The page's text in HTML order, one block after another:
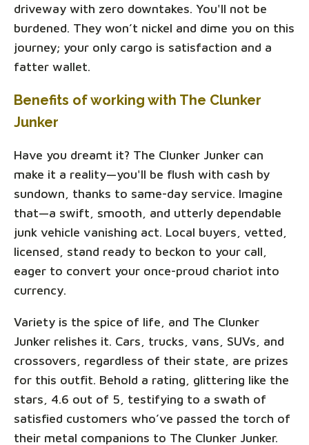
driveway with zero downtakes. You'll not be
burdened. They won’t nickel and dime you on this
journey; your only cargo is satisfaction and a
fatter wallet.
Benefits of working with The Clunker
Junker
Have you dreamt it? The Clunker Junker can
make it a reality—you'll be flush with cash by
sundown, thanks to same-day service. Imagine
that—a swift, smooth, and utterly dependable
junk vehicle vanishing act. Local buyers, vetted,
licensed, stand ready to beckon to your call,
eager to convert your once-proud chariot into
currency.
Variety is the spice of life, and The Clunker
Junker relishes it. Cars, trucks, vans, SUVs, and
crossovers, regardless of their state, are prizes
for this outfit. Behold a rating, glittering like the
stars, 4.6 out of 5, testifying to a swath of
satisfied customers who’ve passed the torch of
their metal companions to The Clunker Junker.